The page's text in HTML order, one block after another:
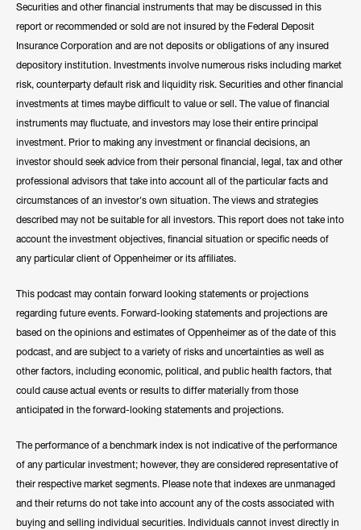
Securities and other financial instruments that may be discussed in this
report or recommended or sold are not insured by the Federal Deposit
Insurance Corporation and are not deposits or obligations of any insured
depository institution. Investments involve numerous risks including market
risk, counterparty default risk and liquidity risk. Securities and other financial
investments at times maybe difficult to value or sell. The value of financial
instruments may fluctuate, and investors may lose their entire principal
investment. Prior to making any investment or financial decisions, an
investor should seek advice from their personal financial, legal, tax and other
professional advisors that take into account all of the particular facts and
circumstances of an investor's own situation. The views and strategies
described may not be suitable for all investors. This report does not take into
account the investment objectives, financial situation or specific needs of
any particular client of Oppenheimer or its affiliates.
This podcast may contain forward looking statements or projections
regarding future events. Forward-looking statements and projections are
based on the opinions and estimates of Oppenheimer as of the date of this
podcast, and are subject to a variety of risks and uncertainties as well as
other factors, including economic, political, and public health factors, that
could cause actual events or results to differ materially from those
anticipated in the forward-looking statements and projections.
The performance of a benchmark index is not indicative of the performance
of any particular investment; however, they are considered representative of
their respective market segments. Please note that indexes are unmanaged
and their returns do not take into account any of the costs associated with
buying and selling individual securities. Individuals cannot invest directly in